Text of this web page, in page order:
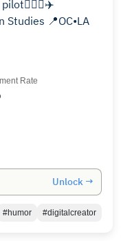
📍OC•LA
Rate
Unlock →
#humor #digitalcreator